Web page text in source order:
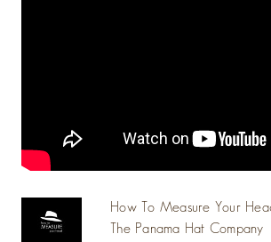
How To Measure Your
The Panama Hat Company